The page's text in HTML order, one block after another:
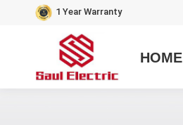
1 Year Warranty
HOME